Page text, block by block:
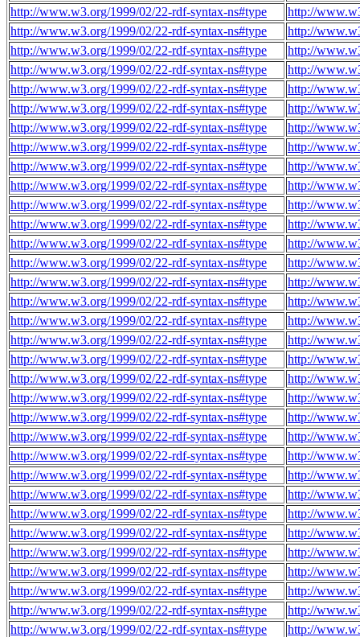
http://www.w3.org/1999/02/22-rdf-syntax-ns#type
http://
http://www.w3.org/1999/02/22-rdf-syntax-ns#type
http://
http://www.w3.org/1999/02/22-rdf-syntax-ns#type
http://
http://www.w3.org/1999/02/22-rdf-syntax-ns#type
http://
http://www.w3.org/1999/02/22-rdf-syntax-ns#type
http://
http://www.w3.org/1999/02/22-rdf-syntax-ns#type
http://
http://www.w3.org/1999/02/22-rdf-syntax-ns#type
http://
http://www.w3.org/1999/02/22-rdf-syntax-ns#type
http://
http://www.w3.org/1999/02/22-rdf-syntax-ns#type
http://
http://www.w3.org/1999/02/22-rdf-syntax-ns#type
http://
http://www.w3.org/1999/02/22-rdf-syntax-ns#type
http://
http://www.w3.org/1999/02/22-rdf-syntax-ns#type
http://
http://www.w3.org/1999/02/22-rdf-syntax-ns#type
http://
http://www.w3.org/1999/02/22-rdf-syntax-ns#type
http://
http://www.w3.org/1999/02/22-rdf-syntax-ns#type
http://
http://www.w3.org/1999/02/22-rdf-syntax-ns#type
http://
http://www.w3.org/1999/02/22-rdf-syntax-ns#type
http://
http://www.w3.org/1999/02/22-rdf-syntax-ns#type
http://
http://www.w3.org/1999/02/22-rdf-syntax-ns#type
http://
http://www.w3.org/1999/02/22-rdf-syntax-ns#type
http://
http://www.w3.org/1999/02/22-rdf-syntax-ns#type
http://
http://www.w3.org/1999/02/22-rdf-syntax-ns#type
http://
http://www.w3.org/1999/02/22-rdf-syntax-ns#type
http://
http://www.w3.org/1999/02/22-rdf-syntax-ns#type
http://
http://www.w3.org/1999/02/22-rdf-syntax-ns#type
http://
http://www.w3.org/1999/02/22-rdf-syntax-ns#type
http://
http://www.w3.org/1999/02/22-rdf-syntax-ns#type
http://
http://www.w3.org/1999/02/22-rdf-syntax-ns#type
http://
http://www.w3.org/1999/02/22-rdf-syntax-ns#type
http://
http://www.w3.org/1999/02/22-rdf-syntax-ns#type
http://
http://www.w3.org/1999/02/22-rdf-syntax-ns#type
http://
http://www.w3.org/1999/02/22-rdf-syntax-ns#type
http://
http://www.w3.org/1999/02/22-rdf-syntax-ns#type
http://